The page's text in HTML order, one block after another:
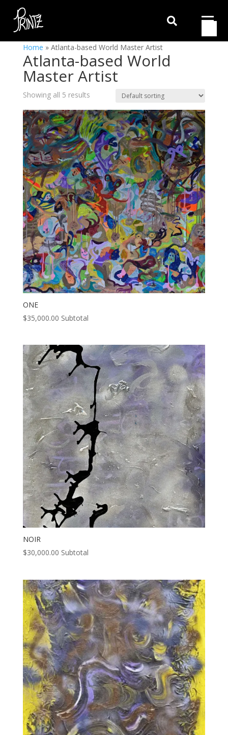

Home » Atlanta-based World Master Artist
Atlanta-based World
Master Artist
Showing all 5 results
ONE
$35,000.00 Subtotal
NOIR
$30,000.00 Subtotal